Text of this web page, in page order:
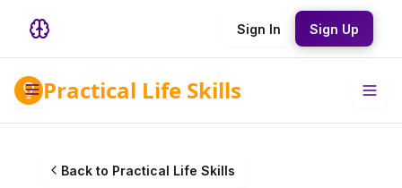
Sign In Sign Up
Practical Life Skills
Back to Practical Life Skills